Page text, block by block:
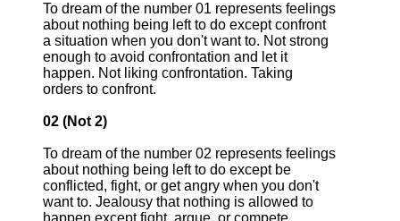
To dream of the number 01 represents feelings
about nothing being left to do except confront
a situation when you don't want to. Not strong
enough to avoid confrontation and let it
happen. Not liking confrontation. Taking
orders to confront.
02 (Not 2)
To dream of the number 02 represents feelings
about nothing being left to do except be
conflicted, fight, or get angry when you don't
want to. Jealousy that nothing is allowed to
happen except fight, argue, or compete.